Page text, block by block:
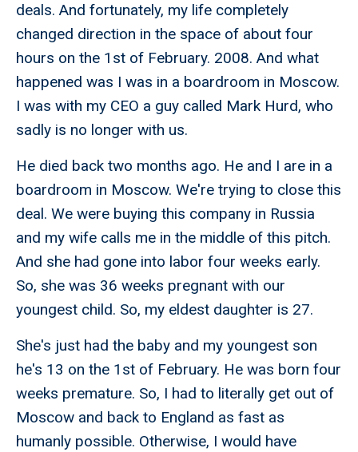
deals. And fortunately, my life completely
changed direction in the space of about four
hours on the 1st of February. 2008. And what
happened was I was in a boardroom in Moscow.
I was with my CEO a guy called Mark Hurd, who
sadly is no longer with us.
He died back two months ago. He and I are in a
boardroom in Moscow. We're trying to close this
deal. We were buying this company in Russia
and my wife calls me in the middle of this pitch.
And she had gone into labor four weeks early.
So, she was 36 weeks pregnant with our
youngest child. So, my eldest daughter is 27.
She's just had the baby and my youngest son
he's 13 on the 1st of February. He was born four
weeks premature. So, I had to literally get out of
Moscow and back to England as fast as
humanly possible. Otherwise, I would have